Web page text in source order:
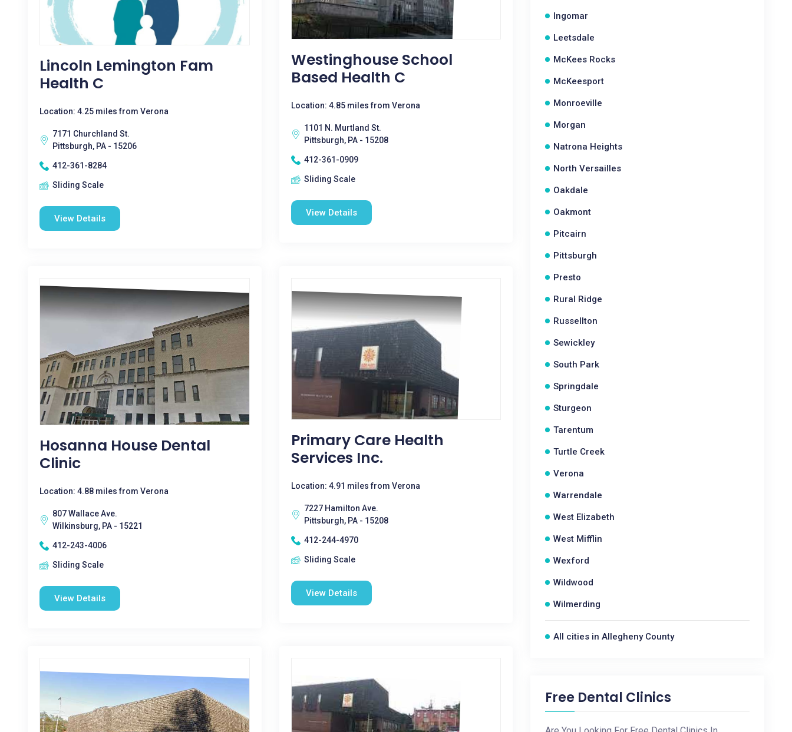
Lincoln Lemington Fam
Health C
Location: 4.25 miles from Verona
7171 Churchland St.
Pittsburgh, PA - 15206
412-361-8284
Sliding Scale
View Details
Westinghouse School
Based Health C
Location: 4.85 miles from Verona
1101 N. Murtland St.
Pittsburgh, PA - 15208
412-361-0909
Sliding Scale
View Details
Hosanna House Dental
Clinic
Location: 4.88 miles from Verona
807 Wallace Ave.
Wilkinsburg, PA - 15221
412-243-4006
Sliding Scale
View Details
Primary Care Health
Services Inc.
Location: 4.91 miles from Verona
7227 Hamilton Ave.
Pittsburgh, PA - 15208
412-244-4970
Sliding Scale
View Details
Ingomar
Leetsdale
McKees Rocks
McKeesport
Monroeville
Morgan
Natrona Heights
North Versailles
Oakdale
Oakmont
Pitcairn
Pittsburgh
Presto
Rural Ridge
Russellton
Sewickley
South Park
Springdale
Sturgeon
Tarentum
Turtle Creek
Verona
Warrendale
West Elizabeth
West Mifflin
Wexford
Wildwood
Wilmerding
All cities in Allegheny County
Free Dental Clinics